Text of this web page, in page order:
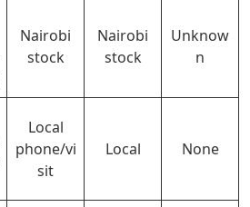
Nairobi
stock
Nairobi
stock
Unknow
n
Local
phone/vi
sit
Local None